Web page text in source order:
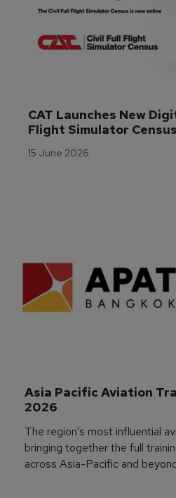
CAT Launches New
Flight Simulator Census
15 June 2026
Asia Pacific Aviation
2026
The region’s most influential
bringing together the full
across Asia-Pacific and